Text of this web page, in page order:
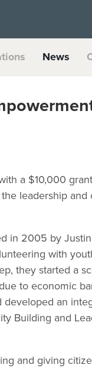
News
a $10,000
leadership and
in 2005 by
with
they started a
to economic
an
Building and
and giving